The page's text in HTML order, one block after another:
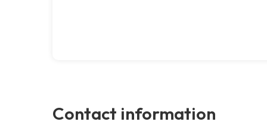
Contact information